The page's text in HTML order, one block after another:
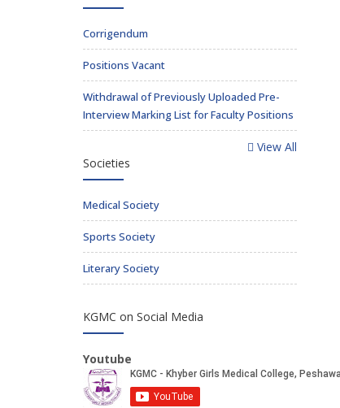
Corrigendum
Positions Vacant
Withdrawal of Previously Uploaded Pre-
Interview Marking List for Faculty Positions
View All
Societies
Medical Society
Sports Society
Literary Society
KGMC on Social Media
Youtube